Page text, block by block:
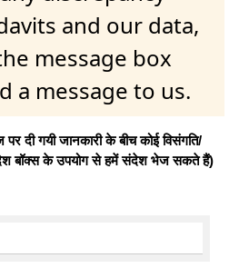
and our data,
message box
a message to us.
दी गयी जानकारी के बीच कोई विसंगति/
बॉक्स के उपयोग से हमें संदेश भेज सकते हैं)